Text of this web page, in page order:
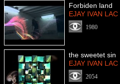
Forbiden land
EJAY IVAN LAC
1980
the sweetet sin
EJAY IVAN LAC
2054